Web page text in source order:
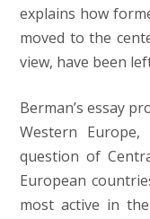
explains how
moved to the
view, have been
Berman’s essay
Western
question of
European
most active in